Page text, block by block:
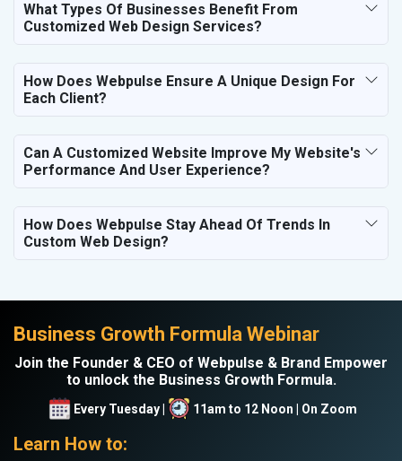
What Types Of Businesses Benefit From
Customized Web Design Services?
How Does Webpulse Ensure A Unique Design For
Each Client?
Can A Customized Website Improve My Website's
Performance And User Experience?
How Does Webpulse Stay Ahead Of Trends In
Custom Web Design?
Business Growth Formula Webinar
Join the Founder & CEO of Webpulse & Brand Empower
to unlock the Business Growth Formula.
Every Tuesday | 11am to 12 Noon | On Zoom
Learn How to: